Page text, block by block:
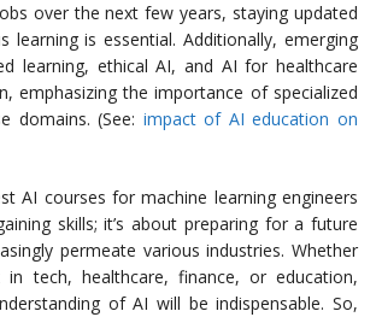
over the next few years, staying updated
learning is essential. Additionally, emerging
learning, ethical AI, and AI for healthcare
emphasizing the importance of specialized
domains. (See: impact of AI education on
AI courses for machine learning engineers
skills; it’s about preparing for a future
permeate various industries. Whether
tech, healthcare, finance, or education,
of AI will be indispensable. So,